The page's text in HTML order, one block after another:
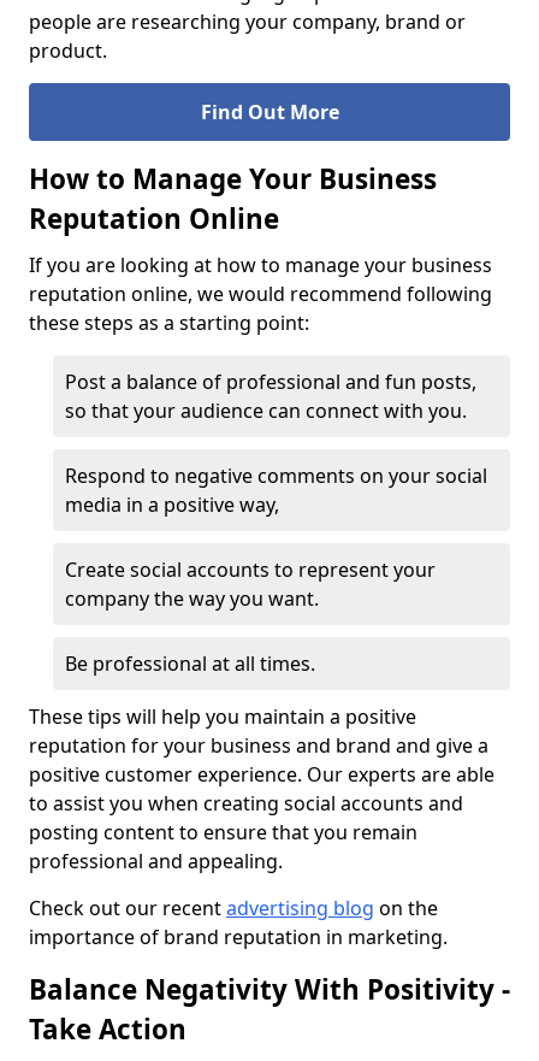
people are researching your company, brand or
product.
Find Out More
How to Manage Your Business
Reputation Online
If you are looking at how to manage your business
reputation online, we would recommend following
these steps as a starting point:
Post a balance of professional and fun posts,
so that your audience can connect with you.
Respond to negative comments on your social
media in a positive way,
Create social accounts to represent your
company the way you want.
Be professional at all times.
These tips will help you maintain a positive
reputation for your business and brand and give a
positive customer experience. Our experts are able
to assist you when creating social accounts and
posting content to ensure that you remain
professional and appealing.
Check out our recentadvertising blog on the
importance of brand reputation in marketing.
Balance Negativity With Positivity -
Take Action